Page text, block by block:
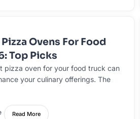
Ovens For Food
Top Picks
pizza oven for your food truck can
your culinary offerings. The
Read More